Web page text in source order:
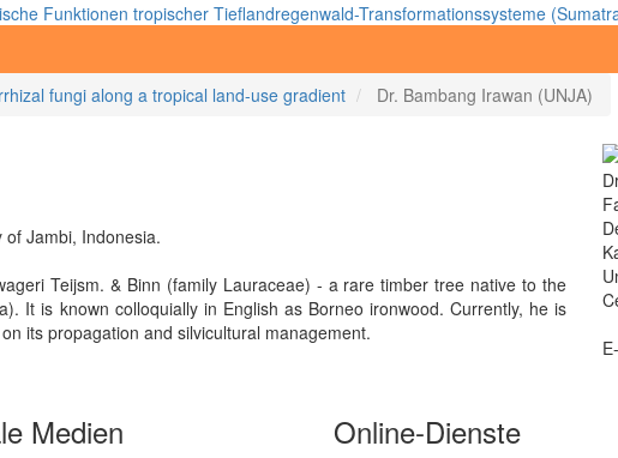
Funktionen tropischer Tieflandregenwald-Transformationssysteme
fungi along a tropical land-use gradient Dr. Bambang Irawan (UNJA)
Jambi, Indonesia.
Teijsm. & Binn (family Lauraceae) - a rare timber tree native to the
It is known colloquially in English as Borneo ironwood. Currently, he is
its propagation and silvicultural management.
Medien Online-Dienste